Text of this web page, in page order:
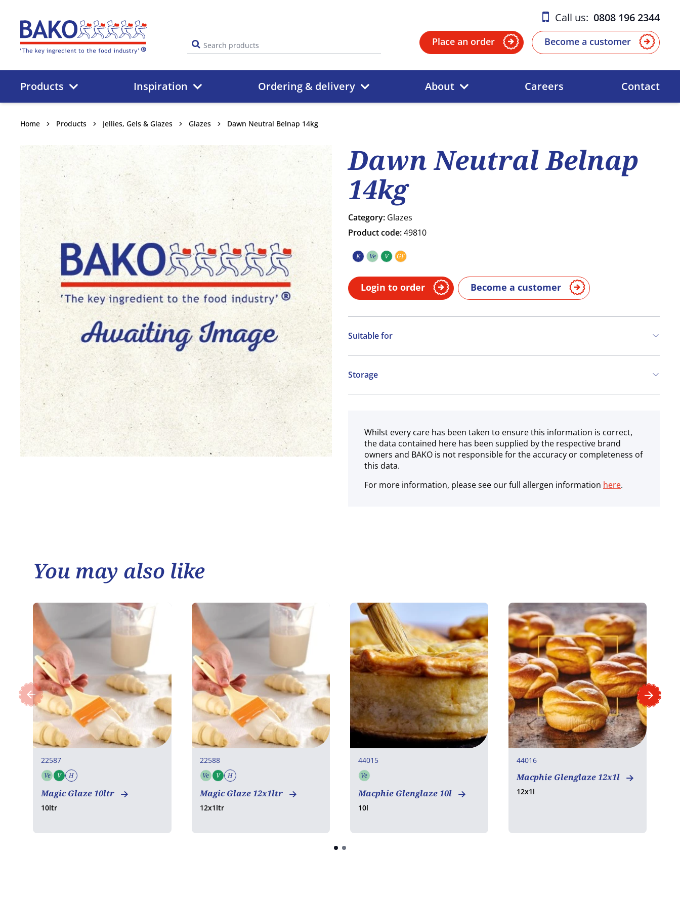
Home
Call us: 0808 196 2344
Place an order Become a customer
Products Inspiration Ordering & delivery About Careers Contact
Home Products Jellies, Gels & Glazes Glazes Dawn Neutral Belnap 14kg
Dawn Neutral Belnap
14kg
Category: Glazes
Product code:49810
K Kosher
Ve Vegetarian
V Vegan
GF
Login to order Become a customer
Suitable for
Kosher
Vegetarian
Vegan
Gluten free
Storage
Ambient
Whilst every care has been taken to ensure this information is correct,
the data contained here has been supplied by the respective brand
owners and BAKO is not responsible for the accuracy or completeness of
this data.
For more information, please see our full allergen information here.
You may also like
22587
Ve Vegetarian
V Vegan
H
Magic Glaze 10ltr
10ltr
22588
Ve Vegetarian
V Vegan
H
Magic Glaze 12x1ltr
12x1ltr
44015
Ve
Macphie Glenglaze 10l
10l
44016
Macphie Glenglaze 12x1l
12x1l